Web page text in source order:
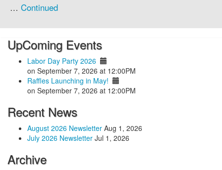
… Continued
UpComing Events
Labor Day Party 2026
on September 7, 2026 at 12:00PM
Raffles Launching in May!
on September 7, 2026 at 12:00PM
Recent News
August 2026 Newsletter Aug 1, 2026
July 2026 Newsletter Jul 1, 2026
Archive